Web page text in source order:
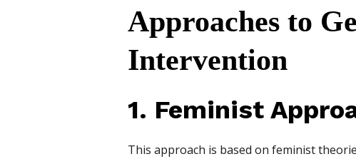
Approaches to
Intervention
1. Feminist
This approach is based on feminist